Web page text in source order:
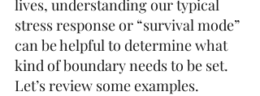
lives, understanding our typical
stress response or “survival mode”
can be helpful to determine what
kind of boundary needs to be set.
Let’s review some examples.